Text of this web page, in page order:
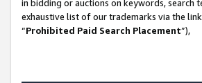
in bidding or auctions on keywords, search
exhaustive list of our trademarks via the
“Prohibited Paid Search Placement”),